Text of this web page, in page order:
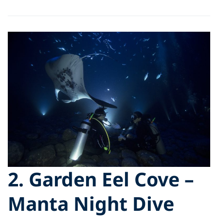
2. Garden Eel Cove –
Manta Night Dive